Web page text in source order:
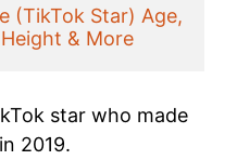
(TikTok Star) Age,
& More
star who made
2019.